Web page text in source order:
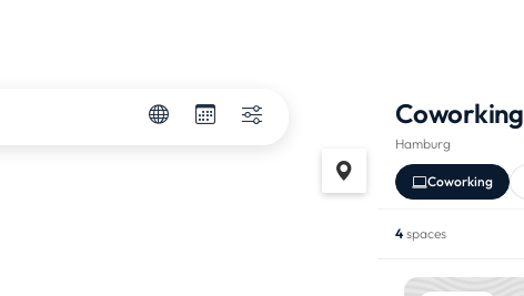
Hamburg
Coworking
4 spaces